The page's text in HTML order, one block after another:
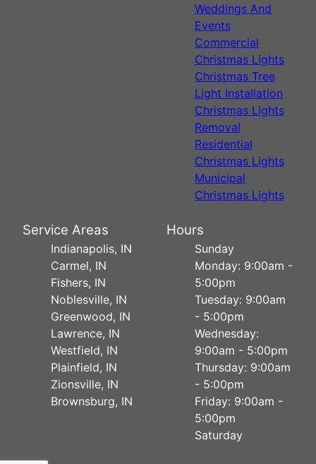
Weddings And
Events
Commercial
Christmas Lights
Christmas Tree
Light Installation
Christmas Lights
Removal
Residential
Christmas Lights
Municipal
Christmas Lights
Service Areas
Indianapolis, IN
Carmel, IN
Fishers, IN
Noblesville, IN
Greenwood, IN
Lawrence, IN
Westfield, IN
Plainfield, IN
Zionsville, IN
Brownsburg, IN
Hours
Sunday
Monday: 9:00am -
5:00pm
Tuesday: 9:00am
- 5:00pm
Wednesday:
9:00am - 5:00pm
Thursday: 9:00am
- 5:00pm
Friday: 9:00am -
5:00pm
Saturday